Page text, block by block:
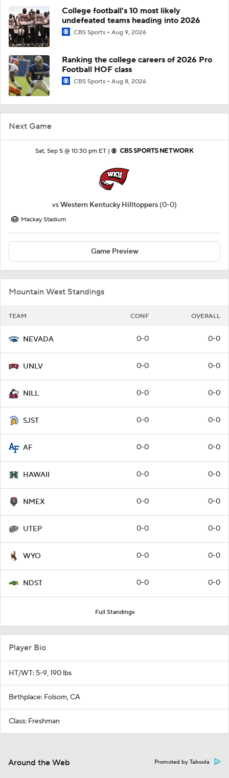
Next Game
Sat, Sep 5 @ 10:30 pm ET |
vsWestern Kentucky Hilltoppers (0-0)
Mackay Stadium
Game Preview
Mountain West Standings
TEAM CONF OVERALL
NEVADA 0-0 0-0
UNLV 0-0 0-0
NILL 0-0 0-0
SJST 0-0 0-0
AF 0-0 0-0
HAWAII 0-0 0-0
NMEX 0-0 0-0
UTEP 0-0 0-0
WYO 0-0 0-0
NDST 0-0 0-0
Full Standings
College football's 10 most likely
undefeated teams heading into 2026
CBS Sports Aug 9, 2026
Ranking the college careers of 2026 Pro
Football HOF class
CBS Sports Aug 8, 2026
Player Bio
HT/WT: 5-9, 190 lbs
Birthplace: Folsom, CA
Class: Freshman
Around the Web Promoted by Taboola